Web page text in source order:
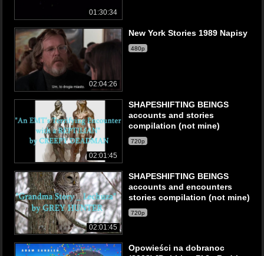
01:30:34
02:04:26
New York Stories 1989 Napisy
480p
02:01:45
SHAPESHIFTING BEINGS
accounts and stories
compilation (not mine)
720p
02:01:45
SHAPESHIFTING BEINGS
accounts and encounters
stories compilation (not mine)
720p
Opowieści na dobranoc